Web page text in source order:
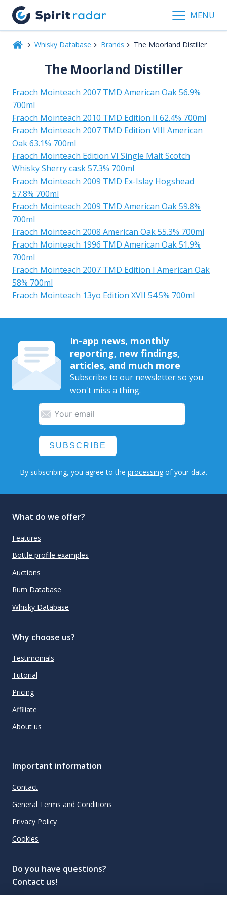
MENU
Whisky Database Brands The Moorland Distiller
The Moorland Distiller
Fraoch Mointeach 2007 TMD American Oak 56.9%
700ml
Fraoch Mointeach 2010 TMD Edition II 62.4% 700ml
Fraoch Mointeach 2007 TMD Edition VIII American
Oak 63.1% 700ml
Fraoch Mointeach Edition VI Single Malt Scotch
Whisky Sherry cask 57.3% 700ml
Fraoch Mointeach 2009 TMD Ex-Islay Hogshead
57.8% 700ml
Fraoch Mointeach 2009 TMD American Oak 59.8%
700ml
Fraoch Mointeach 2008 American Oak 55.3% 700ml
Fraoch Mointeach 1996 TMD American Oak 51.9%
700ml
Fraoch Mointeach 2007 TMD Edition I American Oak
58% 700ml
Fraoch Mointeach 13yo Edition XVII 54.5% 700ml
In-app news, monthly
reporting, new findings,
articles, and much more
Subscribe to our newsletter so you
won't miss a thing.
SUBSCRIBE
By subscribing, you agree to the processing of your data.
What do we offer?
Features
Bottle profile examples
Auctions
Rum Database
Whisky Database
Why choose us?
Testimonials
Tutorial
Pricing
Affiliate
About us
Important information
Contact
General Terms and Conditions
Privacy Policy
Cookies
Do you have questions?
Contact us!